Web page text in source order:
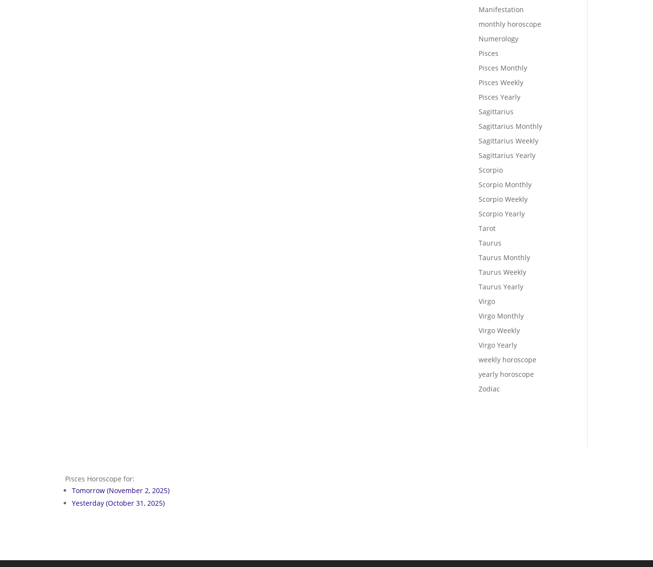
Manifestation
monthly horoscope
Numerology
Pisces
Pisces Monthly
Pisces Weekly
Pisces Yearly
Sagittarius
Sagittarius Monthly
Sagittarius Weekly
Sagittarius Yearly
Scorpio
Scorpio Monthly
Scorpio Weekly
Scorpio Yearly
Tarot
Taurus
Taurus Monthly
Taurus Weekly
Taurus Yearly
Virgo
Virgo Monthly
Virgo Weekly
Virgo Yearly
weekly horoscope
yearly horoscope
Zodiac
Pisces Horoscope for:
Tomorrow (November 2, 2025)
Yesterday (October 31, 2025)